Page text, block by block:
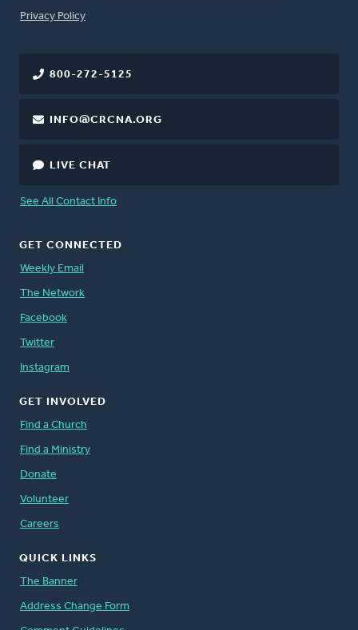
FOOTER
Privacy Policy
800-272-5125
INFO@CRCNA.ORG
LIVE CHAT
See All Contact Info
GET CONNECTED
Weekly Email
The Network
Facebook
Twitter
Instagram
GET INVOLVED
Find a Church
Find a Ministry
Donate
Volunteer
Careers
QUICK LINKS
The Banner
Address Change Form